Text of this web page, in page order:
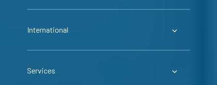
International
Services